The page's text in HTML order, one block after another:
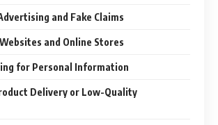
and Fake Claims
and Online Stores
for Personal Information
Delivery or Low-Quality